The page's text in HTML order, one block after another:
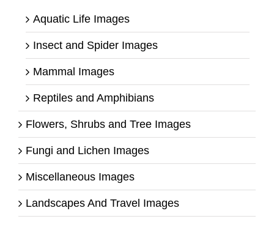
Aquatic Life Images
Insect and Spider Images
Mammal Images
Reptiles and Amphibians
Flowers, Shrubs and Tree Images
Fungi and Lichen Images
Miscellaneous Images
Landscapes And Travel Images